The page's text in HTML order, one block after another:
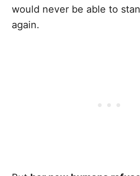
would never be able to
again.